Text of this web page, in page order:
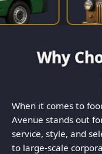
Why
When it comes to
Avenue stands out
service, style, and
to large-scale